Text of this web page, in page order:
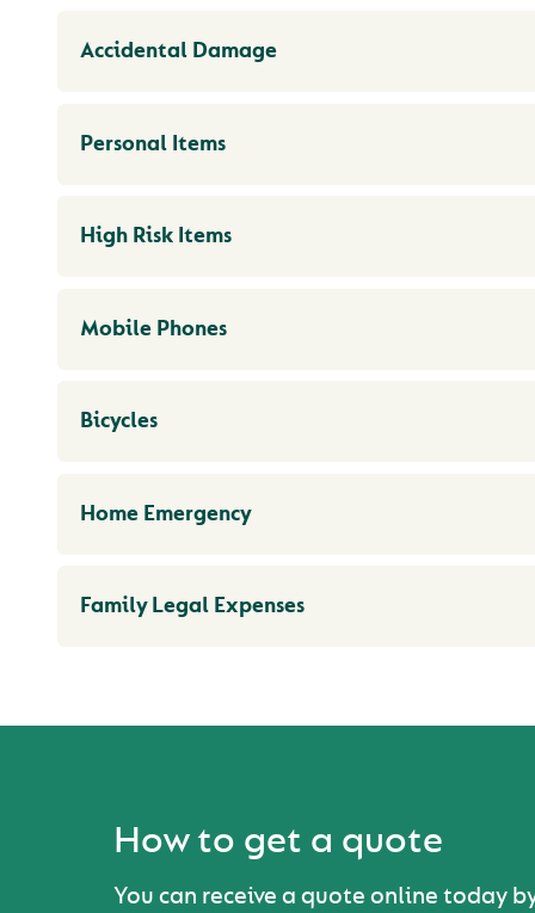
Accidental Damage
Personal Items
High Risk Items
Mobile Phones
Bicycles
Home Emergency
Family Legal Expenses
How to get a quote
You can receive a quote online today